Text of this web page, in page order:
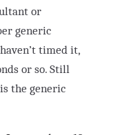
or
generic
timed it,
or so. Still
the generic